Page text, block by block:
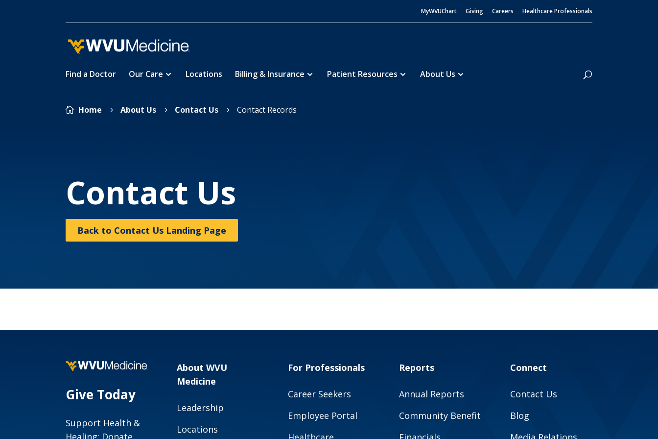
MyWVUChart Giving Careers Healthcare Professionals
Find a Doctor Our Care Locations Billing & Insurance Patient Resources About Us
Search
 Home 5 About Us 5 Contact Us 5 Contact Records
Contact Us
Back to Contact Us Landing Page
Give Today
Support Health &
Healing: Donate,
About WVU
Medicine
Leadership
Locations
For Professionals
Career Seekers
Employee Portal
Reports
Annual Reports
Community Benefit
Connect
Contact Us
Blog